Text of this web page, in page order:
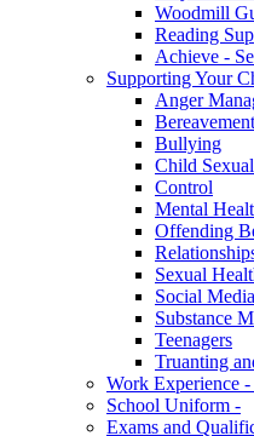
Woodmill
Reading
Achieve -
Supporting Your
Anger
Bereavement
Bullying
Child
Control
Mental
Offending
Sexual
Social Media
Substance
Teenagers
Truanting
Work Experience
School Uniform -
Exams and